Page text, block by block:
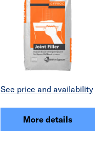
See price and availability
More details